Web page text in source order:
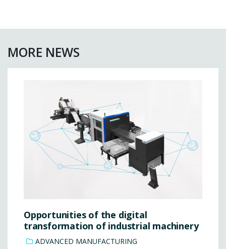
MORE NEWS
Opportunities of the digital
transformation of industrial machinery
ADVANCED MANUFACTURING